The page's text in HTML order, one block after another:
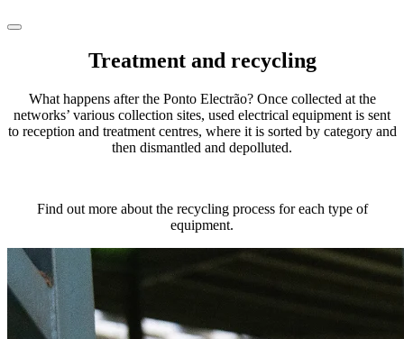
Treatment and recycling
What happens after the Ponto Electrão? Once collected at the
networks’ various collection sites, used electrical equipment is sent
to reception and treatment centres, where it is sorted by category and
then dismantled and depolluted.
Find out more about the recycling process for each type of
equipment.